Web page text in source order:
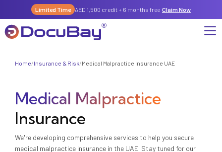
Limited Time AED 1,500 credit + 6 months free Claim Now
License, Permits & Legal Services Hub
Compliance & Risk Management Suite
Digital KYC & Due Diligence Suite
Services
License & Compliance Management
Workforce & Employment
Company
About Us
Partnerships
News & Insights
Home/Insurance & Risk/Medical Malpractice Insurance UAE
Medical Malpractice
Insurance
We're developing comprehensive services to help you secure
medical malpractice insurance in the UAE. Stay tuned for our